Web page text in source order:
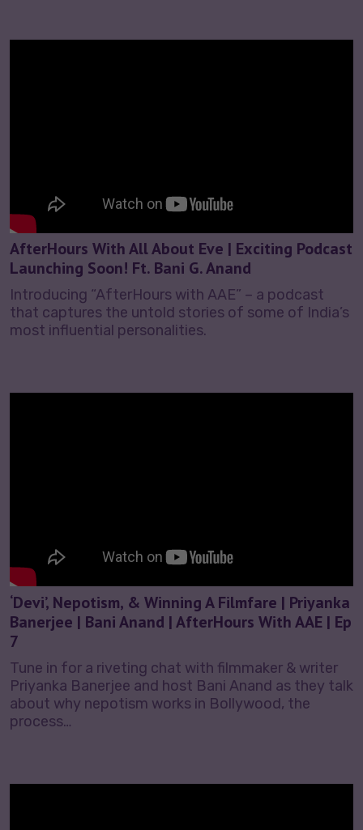
AfterHours With All About Eve | Exciting Podcast
Launching Soon! Ft. Bani G. Anand
Introducing “AfterHours with AAE” – a podcast
that captures the untold stories of some of India’s
most influential personalities.
‘Devi’, Nepotism, & Winning A Filmfare | Priyanka
Banerjee | Bani Anand | AfterHours With AAE | Ep
7
Tune in for a riveting chat with filmmaker & writer
Priyanka Banerjee and host Bani Anand as they talk
about why nepotism works in Bollywood, the
process…